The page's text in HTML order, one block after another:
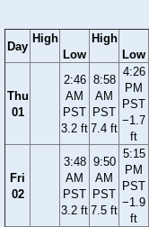
Day
High
Low
High
Low
Thu
01
2:46
AM
PST
3.2 ft
8:58
AM
PST
7.4 ft
4:26
PM
PST
−1.7
ft
Fri
02
3:48
AM
PST
3.2 ft
9:50
AM
PST
7.5 ft
5:15
PM
PST
−1.9
ft